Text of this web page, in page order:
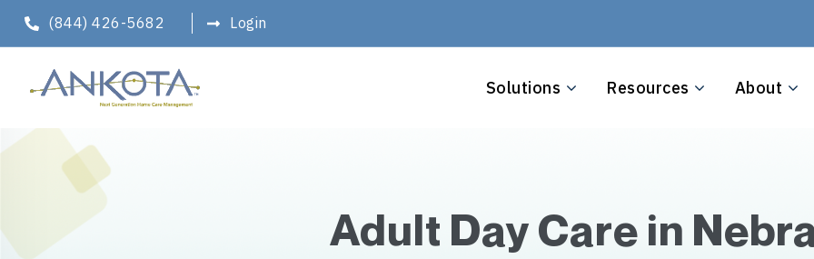
(844) 426-5682 Login
Solutions Resources About
Adult Day Care in